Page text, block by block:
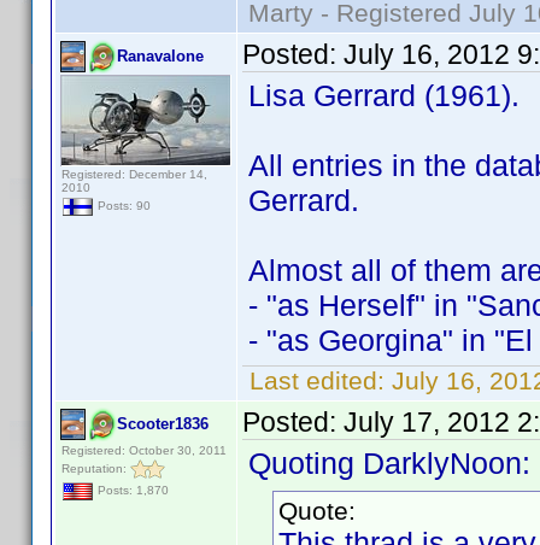
Marty - Registered July
Ranavalone
Registered: December 14,
2010
Posts: 90
Posted: July 16, 2012
Lisa Gerrard (1961).
All entries in the
Gerrard.
Almost all of them
- "as Herself" in
- "as Georgina" in
Last edited: July 16,
Scooter1836
Registered: October 30, 2011
Reputation:
Posts: 1,870
Posted: July 17, 2012
Quoting DarklyNoon:
Quote: